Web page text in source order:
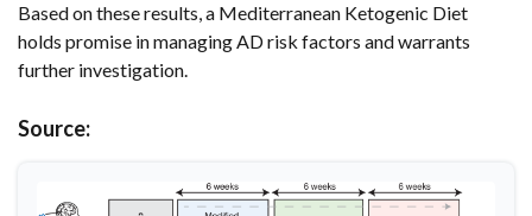
Based on these results, a Mediterranean Ketogenic Diet
holds promise in managing AD risk factors and warrants
further investigation.
Source: